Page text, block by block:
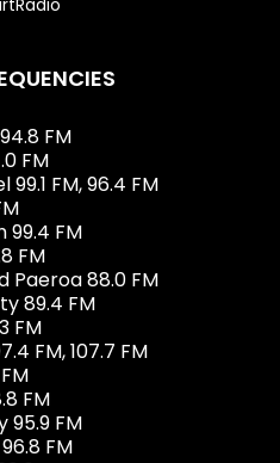
FM
FM
FM, 96.4 FM
99.4 FM
FM
Paeroa 88.0 FM
89.4 FM
FM
FM, 107.7 FM
FM
95.9 FM
FM